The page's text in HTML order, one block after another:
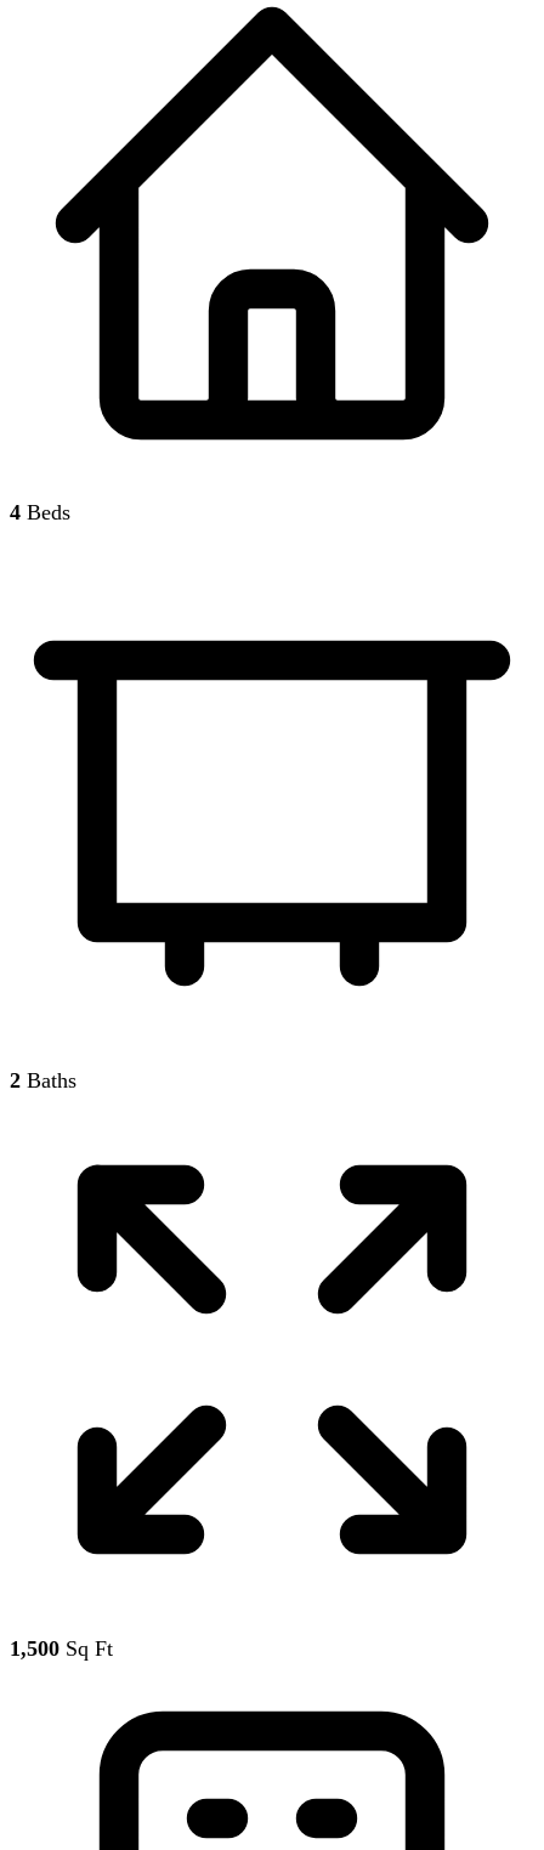
4 Beds
2 Baths
1,500 Sq Ft